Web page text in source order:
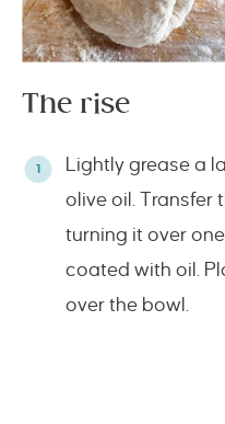
The rise
Lightly grease a
olive oil. Transfer
turning it over
coated with oil.
over the bowl.